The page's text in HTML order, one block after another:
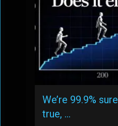
We’re 99.9%
true, …